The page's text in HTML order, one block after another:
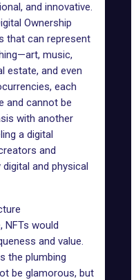
and innovative.
Ownership
that can represent
music,
estate, and even
each
and cannot be
with another
a digital
and
and physical
would
and value.
the plumbing
be glamorous, but